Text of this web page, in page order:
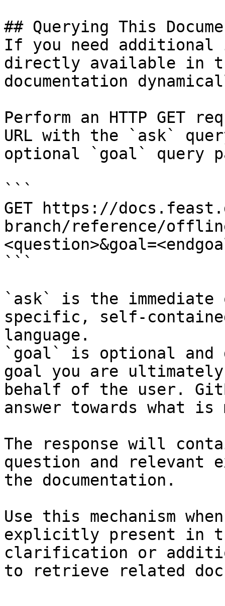
## Querying This
If you need
directly available in
documentation
Perform an HTTP GET
URL with the `ask`
optional `goal` query
```
GET https://
branch/reference/
```
`ask` is the
specific, self-
language.
`goal` is optional and
goal you are
behalf of the user.
answer towards what
The response will
question and relevant
the documentation.
Use this mechanism
explicitly present in
clarification or